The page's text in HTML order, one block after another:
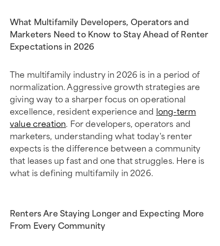
What Multifamily Developers, Operators and
Marketers Need to Know to Stay Ahead of Renter
Expectations in 2026
The multifamily industry in 2026 is in a period of
normalization. Aggressive growth strategies are
giving way to a sharper focus on operational
excellence, resident experience and long-term
value creation. For developers, operators and
marketers, understanding what today's renter
expects is the difference between a community
that leases up fast and one that struggles. Here is
what is defining multifamily in 2026.
Renters Are Staying Longer and Expecting More
From Every Community